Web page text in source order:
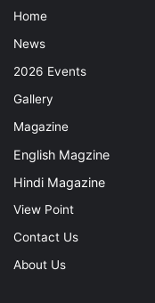
Home
News
2026 Events
Gallery
Magazine
English Magzine
Hindi Magazine
View Point
Contact Us
About Us